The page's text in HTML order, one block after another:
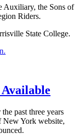
Auxiliary, the Sons of
Riders.
State College.
past three years
New York website,